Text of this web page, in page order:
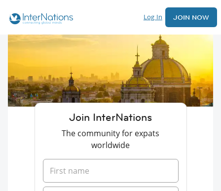
Log In JOIN NOW
Join InterNations
The community for expats
worldwide